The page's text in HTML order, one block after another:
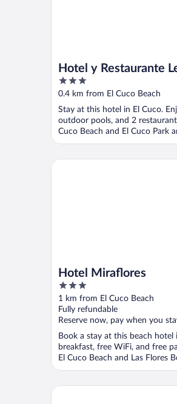
Hotel y Restaurante
3
out
5
0.4 km from El Cuco Beach
Stay at this hotel in El Cuco.
outdoor pools, and 2
Cuco Beach and El Cuco Park
Hotel Miraflores
3
out
of
5
1 km from El Cuco Beach
Fully refundable
Reserve now, pay when you
Book a stay at this beach hotel
breakfast, free WiFi, and free
El Cuco Beach and Las Flores
Hotel Miraflores
Casa Las Flores